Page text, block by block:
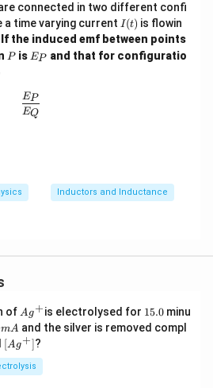
connected in two different confi
a time varying current I
(t)
I(t) is flowin
If the induced emf between points
P
Pis E
EP and that for configuratio
\frac{E_P}{E_Q}
EQ
EP
Inductors and Inductance
ofAg
^
{+}
Ag+is electrolysed for 1
5.
0
15.0minu
mA and the silver is removed compl
\lef
t[ A
g ^
{+}
[Ag+]?